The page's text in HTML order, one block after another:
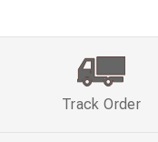
Track Order